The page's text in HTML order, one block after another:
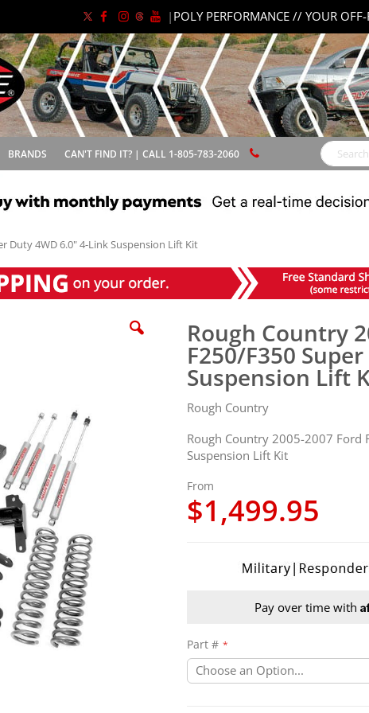
| POLY PERFORMANCE // YOUR
BRANDS CAN'T FIND IT? | CALL 1-805-783-2060
Duty 4WD 6.0" 4-Link Suspension Lift Kit
Rough Country
F250/F350
Suspension Lift
Rough Country
Rough Country 2005-2007 Ford
Suspension Lift Kit
From
$1,499.95
Pay over time with
Part #